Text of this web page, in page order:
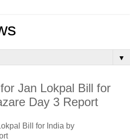
▼
Jan Lokpal Bill for
Day 3 Report
Bill for India by